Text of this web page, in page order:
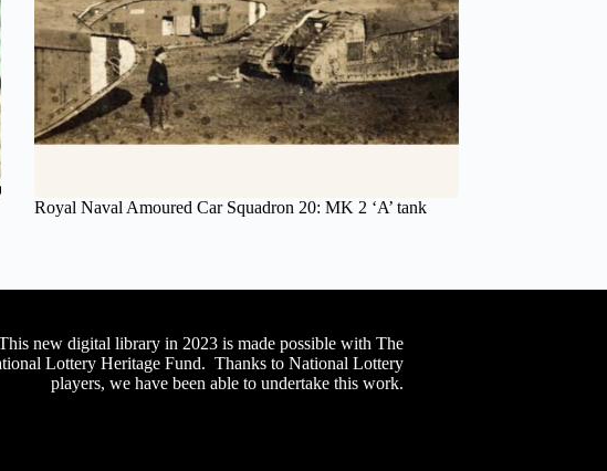
Royal Naval Amoured Car Squadron 20: MK 2 ‘A’ tank
new digital library in 2023 is made possible with The
Lottery Heritage Fund. Thanks to National Lottery
players, we have been able to undertake this work.